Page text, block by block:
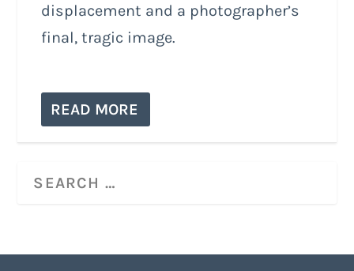
displacement and a photographer’s
final, tragic image.
READ MORE